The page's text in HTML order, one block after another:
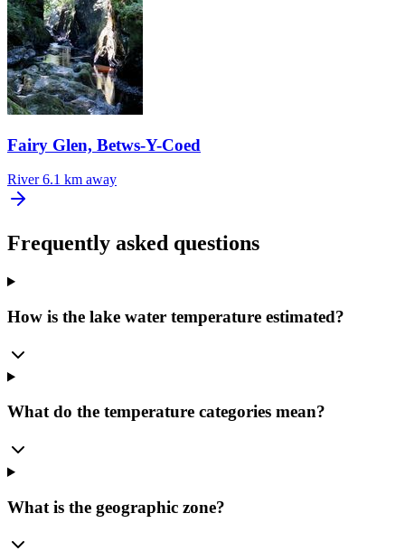
Fairy Glen, Betws-Y-Coed
River 6.1 km away
Frequently asked questions
How is the lake water temperature estimated?
What do the temperature categories mean?
What is the geographic zone?